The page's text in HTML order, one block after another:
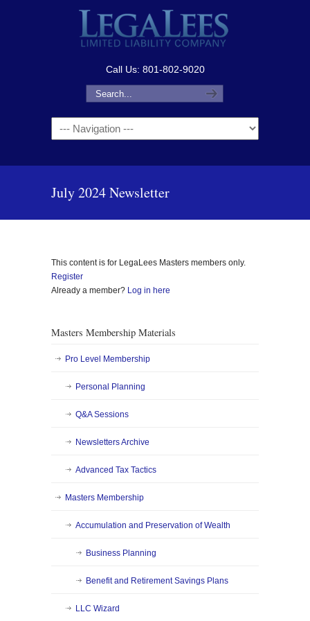
Call Us: 801-802-9020
Navigation
July 2024 Newsletter
This content is for LegaLees Masters members only.
Register
Already a member? Log in here
Masters Membership Materials
Pro Level Membership
Personal Planning
Q&A Sessions
Newsletters Archive
Advanced Tax Tactics
Masters Membership
Accumulation and Preservation of Wealth
Business Planning
Benefit and Retirement Savings Plans
LLC Wizard